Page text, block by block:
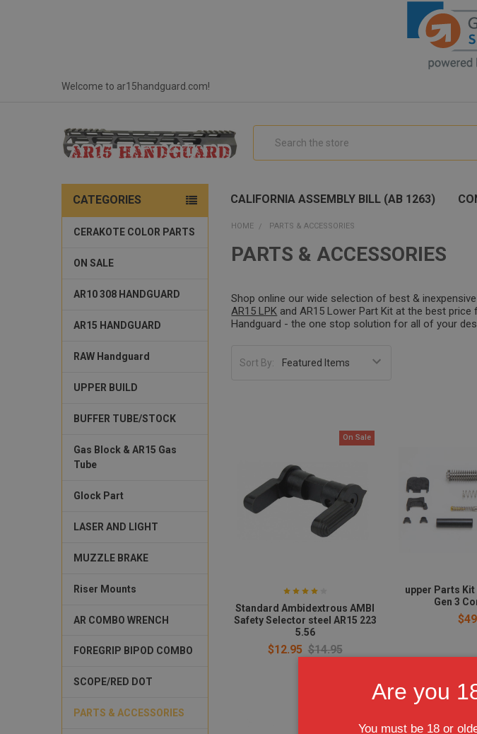
Are you
You must be 18 or
Welcome to ar15handguard.com!
CALIFORNIA ASSEMBLY BILL (AB 1263)
CATEGORIES
CERAKOTE COLOR PARTS
ON SALE
AR10 308 HANDGUARD
AR15 HANDGUARD
RAW Handguard
UPPER BUILD
BUFFER TUBE/STOCK
Gas Block & AR15 Gas
Tube
Glock Part
LASER AND LIGHT
MUZZLE BRAKE
Riser Mounts
AR COMBO WRENCH
FOREGRIP BIPOD COMBO
SCOPE/RED DOT
PARTS & ACCESSORIES
HOME PARTS & ACCESSORIES
PARTS & ACCESSORIES
Shop online our wide selection of best &
AR15 LPK and AR15 Lower Part Kit at the best
Handguard - the one stop solution for all of your
Sort By:
On Sale
Standard Ambidextrous AMBI
Safety Selector steel AR15 223
5.56
$12.95 $14.95
upper Parts
Gen 3